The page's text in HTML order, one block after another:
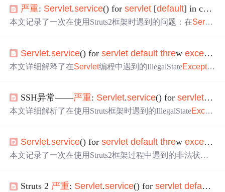
严重: Servlet.service() forservlet [default] in context with path [/aaa]
本文记录了一次在使用Struts2框架时遇到的问题：在Servl
t等组件。
Servlet.service() forservlet default threwexception
本文详细解释了在Servlet编程中遇到的IllegalStateExceptio
SP文件中使用特定代码片段来清除并重置输出流；另一种
是避免在action中返回具体的结果文件。解释了相关原理，
SSH异常——严重: Servlet.service() forservlet
本文详细解析了在使用Struts框架时遇到的IllegalStateExcep
Servlet.service() forservlet default threwexception
本文记录了一次在使用Struts2框架过程中遇到的非法状态
了修改建议。
Struts 2 严重: Servlet.service() forservlet default